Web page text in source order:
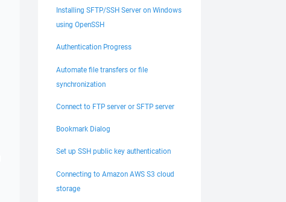
Installing SFTP/SSH Server on Windows
using OpenSSH
Authentication Progress
Automate file transfers or file
synchronization
Connect to FTP server or SFTP server
Bookmark Dialog
Set up SSH public key authentication
Connecting to Amazon AWS S3 cloud
storage